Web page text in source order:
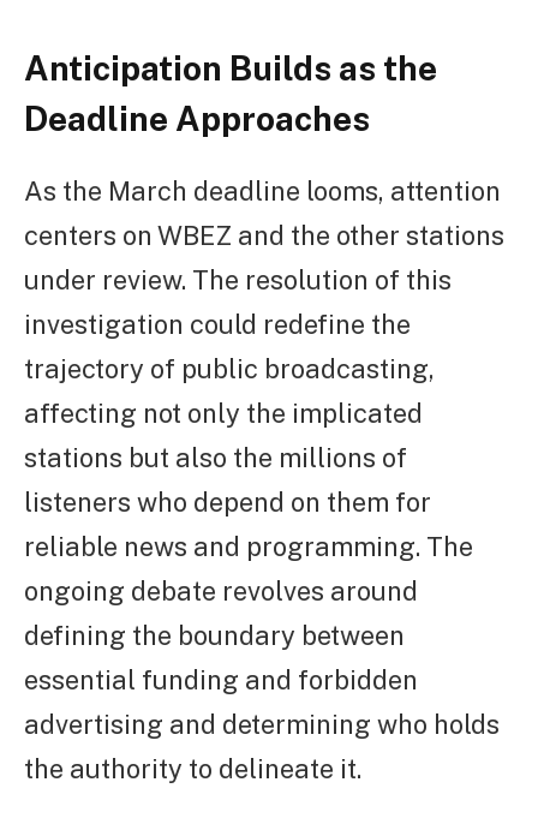
Anticipation Builds as the
Deadline Approaches
As the March deadline looms, attention
centers on WBEZ and the other stations
under review. The resolution of this
investigation could redefine the
trajectory of public broadcasting,
affecting not only the implicated
stations but also the millions of
listeners who depend on them for
reliable news and programming. The
ongoing debate revolves around
defining the boundary between
essential funding and forbidden
advertising and determining who holds
the authority to delineate it.